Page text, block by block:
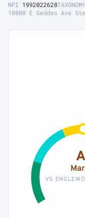
NPI 1992022628TAXONOMY
10800 E Geddes Ave
VS